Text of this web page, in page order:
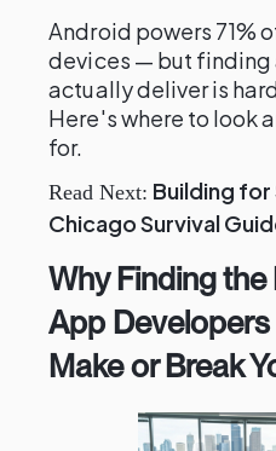
Android powers 71%
devices — but finding
actually deliver is
Here's where to look
for.
Read Next: Building for
Chicago Survival
Why Finding
App Developers
Make or Break